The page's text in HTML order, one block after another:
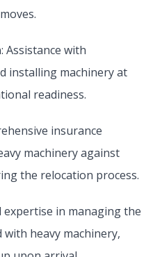
: Assistance with
installing machinery at
readiness.
insurance
machinery against
the relocation process.
expertise in managing the
with heavy machinery,